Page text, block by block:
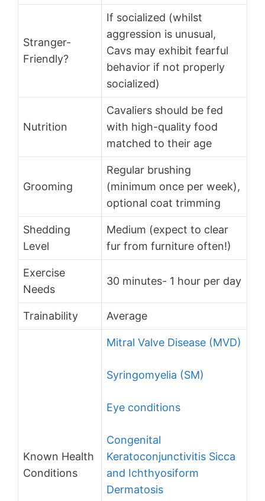
Stranger-
Friendly?
If socialized (whilst
aggression is unusual,
Cavs may exhibit fearful
behavior if not properly
socialized)
Nutrition
Cavaliers should be fed
with high-quality food
matched to their age
Grooming
Regular brushing
(minimum once per week),
optional coat trimming
Shedding
Level
Medium (expect to clear
fur from furniture often!)
Exercise
Needs
30 minutes- 1 hour per day
Trainability Average
Known Health
Conditions
Mitral Valve Disease (MVD)
Syringomyelia (SM)
Eye conditions
Congenital
Keratoconjunctivitis Sicca
and Ichthyosiform
Dermatosis